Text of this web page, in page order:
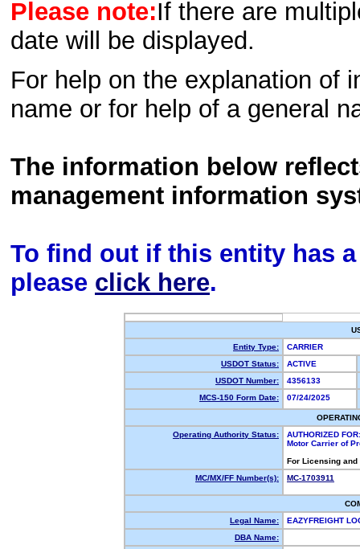
Please note:If there are
date will be displayed.
For help on the explanation of
name or for help of a general
The information below
management information
To find out if this entity has
please click here.
Entity Type:
CARRIER
USDOT Status:
ACTIVE
USDOT Number:
4356133
MCS-150 Form Date:
07/24/2025
Operating Authority Status:
AUTHORIZED FOR:
Motor Carrier of
For Licensing
MC/MX/FF Number(s):
MC-1703911
Legal Name:
EAZYFREIGHT
DBA Name: